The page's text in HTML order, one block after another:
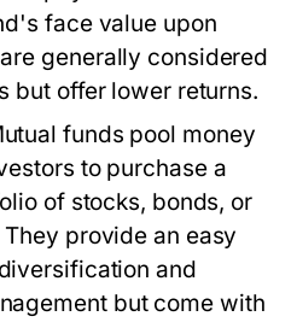
face value upon
generally considered
but offer lower returns.
funds pool money
to purchase a
of stocks, bonds, or
provide an easy
and
but come with